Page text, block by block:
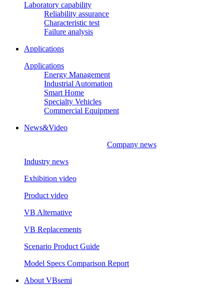
Laboratory capability
Reliability assurance
Characteristic test
Failure analysis
Applications
Applications
Energy Management
Industrial Automation
Smart Home
Specialty Vehicles
Commercial Equipment
News&Video
Company news
Industry news
Exhibition video
Product video
VB Alternative
VB Replacements
Scenario Product Guide
Model Specs Comparison Report
About VBsemi